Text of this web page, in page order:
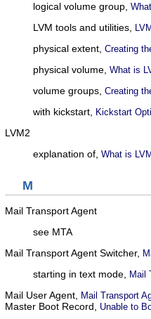
logical volume group,
LVM tools and utilities,
physical extent, Creating
physical volume, What is
volume groups, Creating
with kickstart, Kickstart
LVM2
explanation of, What is
M
Mail Transport Agent
see MTA
Mail Transport Agent Switcher,
starting in text mode, Mail
Mail User Agent, Mail Transport
Master Boot Record, Unable to